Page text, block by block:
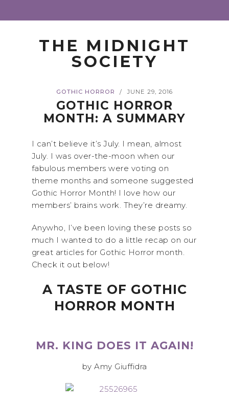
THE MIDNIGHT
SOCIETY
GOTHIC HORROR / JUNE 29, 2016
GOTHIC HORROR
MONTH: A SUMMARY
I can’t believe it’s July. I mean, almost
July. I was over-the-moon when our
fabulous members were voting on
theme months and someone suggested
Gothic Horror Month! I love how our
members’ brains work. They’re dreamy.
Anywho, I’ve been loving these posts so
much I wanted to do a little recap on our
great articles for Gothic Horror month.
Check it out below!
A TASTE OF GOTHIC
HORROR MONTH
MR. KING DOES IT AGAIN!
by Amy Giuffidra